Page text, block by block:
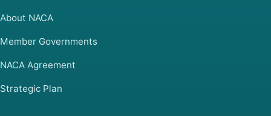
About NACA
Member Governments
NACA Agreement
Strategic Plan